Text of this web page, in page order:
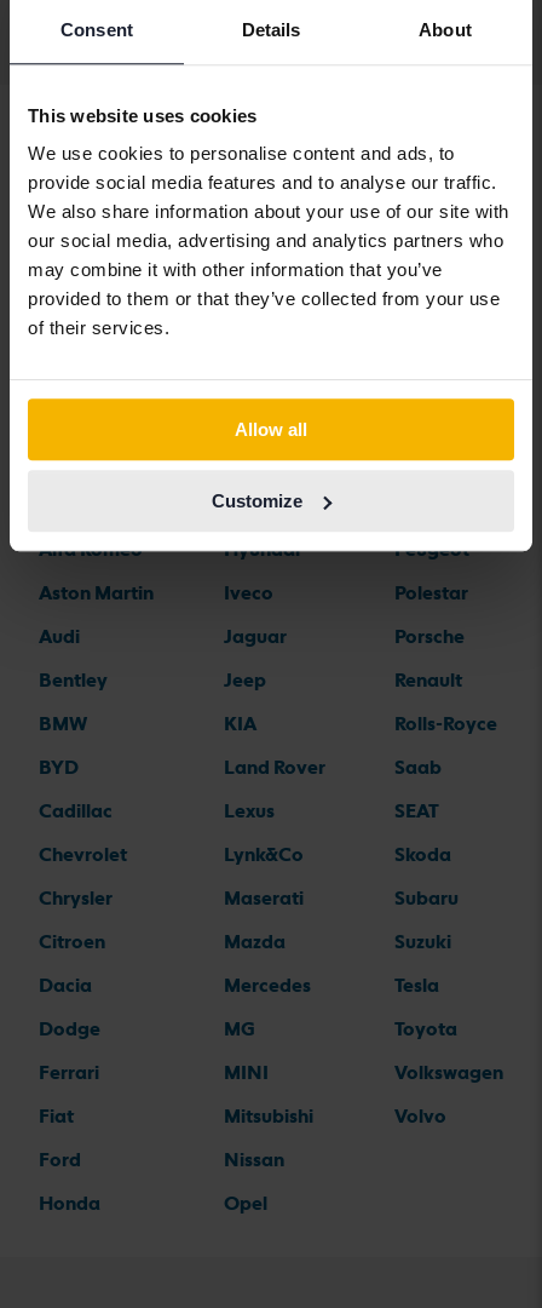
Consent Details About
This website uses cookies
We use cookies to personalise content and ads, to
provide social media features and to analyse our traffic.
We also share information about your use of our site with
our social media, advertising and analytics partners who
may combine it with other information that you’ve
provided to them or that they’ve collected from your use
of their services.
Allow all
Customize
Vehicles Jeep
Jeep models
Jeep Cherokee
Jeep Grand
Jeep Wrangler
Alfa Romeo
Aston Martin
Audi
Bentley
BMW
BYD
Cadillac
Chevrolet
Chrysler
Citroen
Dacia
Dodge
Ferrari
Fiat
Ford
Honda
Hyundai
Iveco
Jaguar
Jeep
KIA
Land Rover
Lexus
Lynk&Co
Maserati
Mazda
Mercedes
MG
MINI
Mitsubishi
Nissan
Opel
Peugeot
Polestar
Porsche
Renault
Rolls-Royce
Saab
SEAT
Skoda
Subaru
Suzuki
Tesla
Toyota
Volkswagen
Volvo